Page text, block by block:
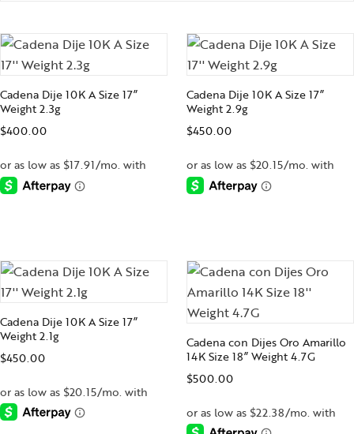
Cadena Dije 10K A Size 17”
Weight 2.3g
$400.00
-
Cadena Dije 10K A Size 17”
Weight 2.9g
$450.00
-
Cadena Dije 10K A Size 17”
Weight 2.1g
$450.00
Cadena con Dijes Oro Amarillo
14K Size 18” Weight 4.7G
$500.00